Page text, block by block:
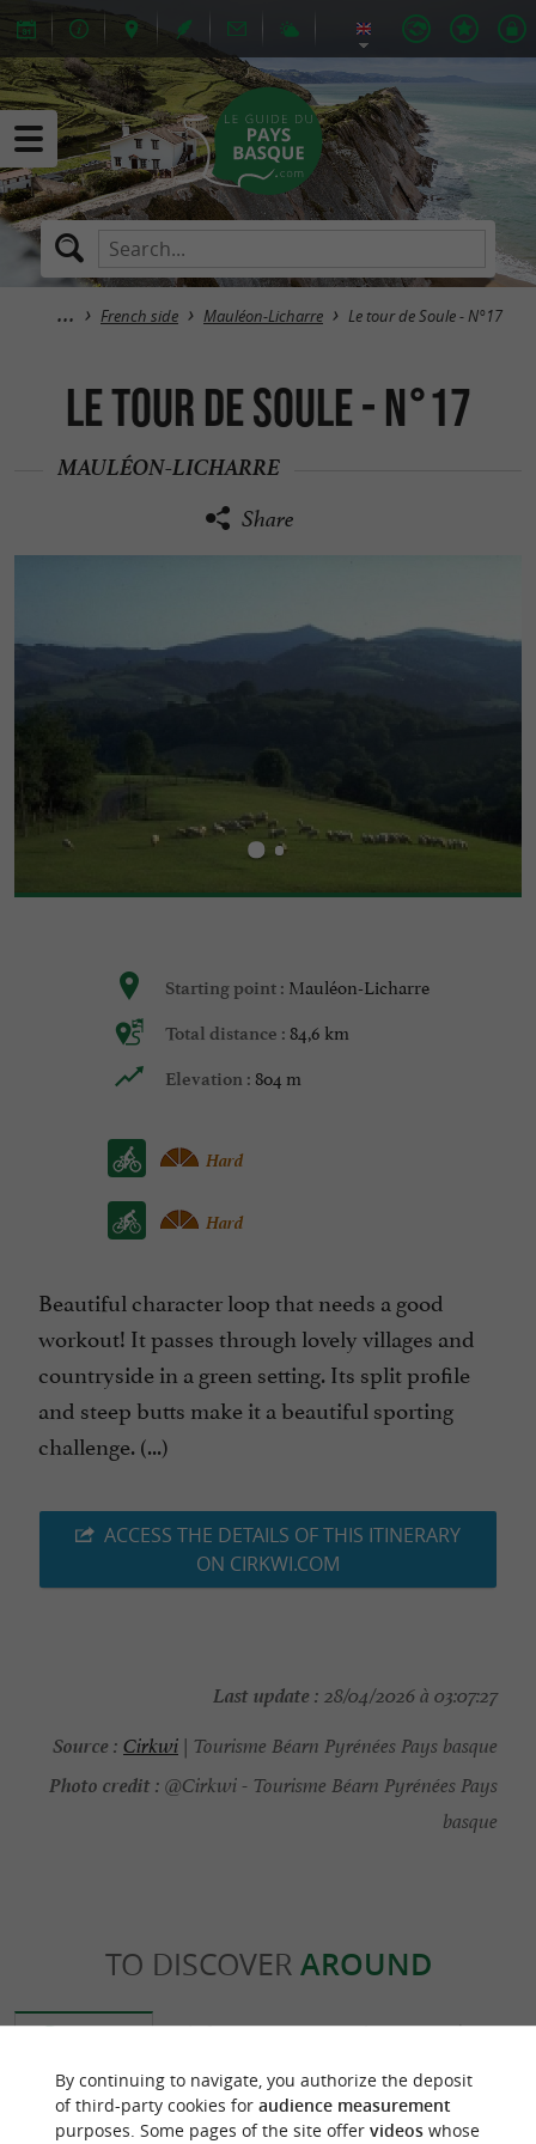
French side Mauléon-Licharre Le tour de Soule - N°17
Le tour de Soule - N°17
MAULÉON-LICHARRE
Share
Starting point : Mauléon-Licharre
Total distance : 84,6 km
Elevation : 804 m
Hard
Hard
Beautiful character loop that needs a good
workout! It passes through lovely villages and
countryside in a green setting. Its split profile
and steep butts make it a beautiful sporting
challenge. (...)
ACCESS THE DETAILS OF THIS ITINERARY
ON CIRKWI.COM
Last update : 28/04/2026 à 03:07:27
Source : Cirkwi | Tourisme Béarn Pyrénées Pays basque
Photo credit : @Cirkwi - Tourisme Béarn Pyrénées Pays
basque
TO DISCOVER AROUND
Discover Information Accommodation
By continuing to navigate, you authorize the deposit
of third-party cookies for audience measurement
purposes. Some pages of the site offer videoswhose